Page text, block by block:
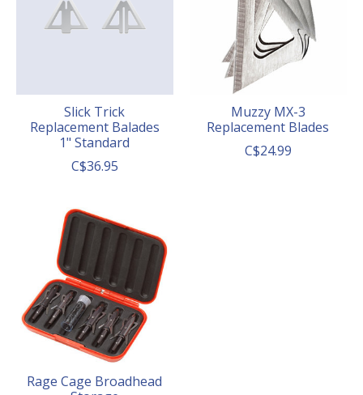
Slick Trick
Replacement Balades
1" Standard
C$36.95
Muzzy MX-3
Replacement Blades
C$24.99
Rage Cage Broadhead